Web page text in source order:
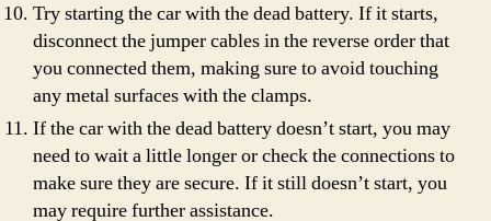
Try starting the car with the dead battery. If it starts,
disconnect the jumper cables in the reverse order that
you connected them, making sure to avoid touching
any metal surfaces with the clamps.
If the car with the dead battery doesn’t start, you may
need to wait a little longer or check the connections to
make sure they are secure. If it still doesn’t start, you
may require further assistance.